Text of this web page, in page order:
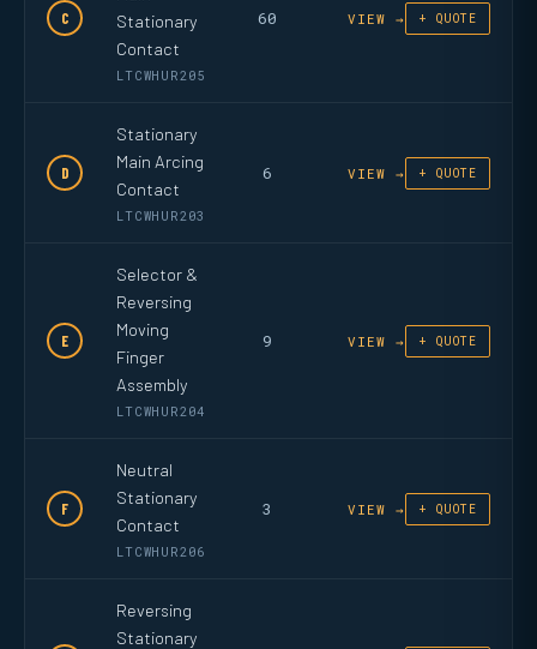
C
Stationary
Contact
LTCWHUR205
60 VIEW → + QUOTE
D
Stationary
Main Arcing
Contact
LTCWHUR203
6 VIEW → + QUOTE
E
Selector &
Reversing
Moving
Finger
Assembly
LTCWHUR204
9 VIEW → + QUOTE
F
Neutral
Stationary
Contact
LTCWHUR206
3 VIEW → + QUOTE
Reversing
Stationary